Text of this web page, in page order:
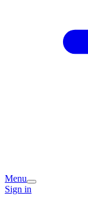
Menu
Sign in